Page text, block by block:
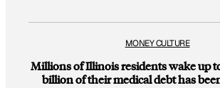
MONEY CULTURE
Millions of Illinois residents wake up
billion of their medical debt has